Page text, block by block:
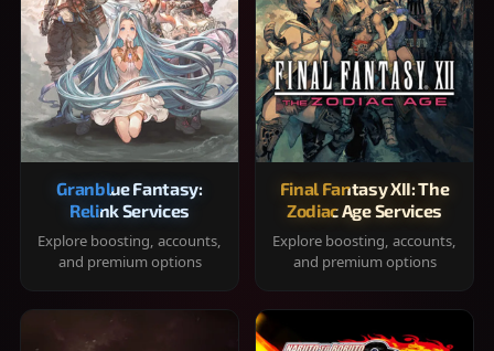
Granblue Fantasy:
Relink Services
Explore boosting, accounts,
and premium options
Final Fantasy XII: The
Zodiac Age Services
Explore boosting, accounts,
and premium options